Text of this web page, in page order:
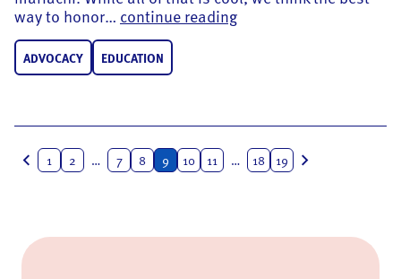
way to honor… continue readingEnsuring Latinos
ADVOCACY EDUCATION
Posts1 2 … 7 8 9 10 11 … 18 19